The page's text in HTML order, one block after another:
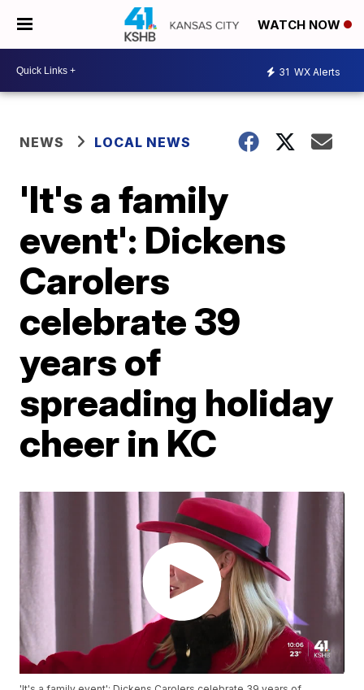
WATCH NOW
31 WX Alerts
NEWS LOCAL NEWS
'It's a family
event': Dickens
Carolers
celebrate 39
years of
spreading holiday
cheer in KC